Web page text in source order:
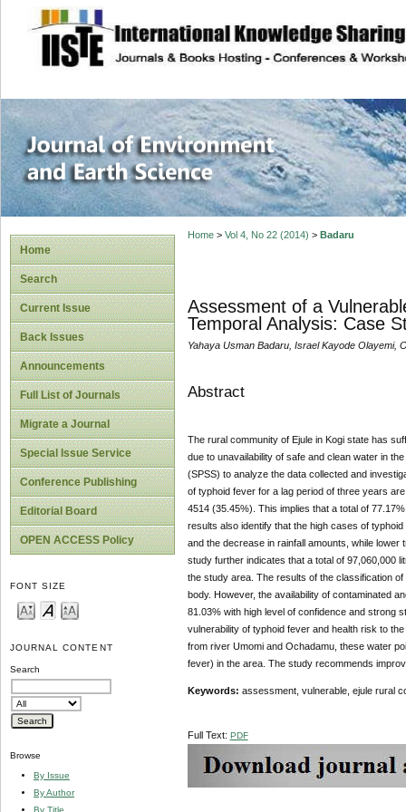
site description
Journal of
Home
Search
Current Issue
Back Issues
Announcements
Full List of Journals
Migrate a Journal
Special Issue Service
Conference Publishing
Editorial Board
OPEN ACCESS Policy
FONT SIZE
JOURNAL CONTENT
Search
Browse
By Issue
By Author
By Title
Home> Vol 4, No 22 (2014) > Badaru
Assessment of a
Temporal Analysis: Case
Yahaya Usman Badaru, Israel Kayode Olayemi,
Abstract
The rural community of Ejule in Kogi state has
due to unavailability of safe and clean water in
(SPSS) to analyze the data collected and
of typhoid fever for a lag period of three years
4514 (35.45%). This implies that a total of
results also identify that the high cases of
and the decrease in rainfall amounts, while
study further indicates that a total of 97,060,000
the study area. The results of the classification
body. However, the availability of contaminated
81.03% with high level of confidence and strong
vulnerability of typhoid fever and health risk to
from river Umomi and Ochadamu, these water
fever) in the area. The study recommends
Keywords: assessment, vulnerable, ejule rural
Full Text: PDF